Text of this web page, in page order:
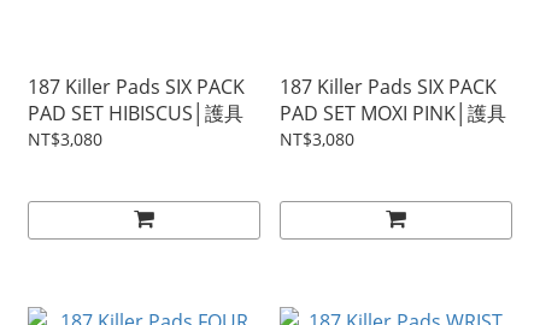
187 Killer Pads SIX PACK
PAD SET HIBISCUS│護具
NT$3,080
187 Killer Pads SIX PACK
PAD SET MOXI PINK│護具
NT$3,080